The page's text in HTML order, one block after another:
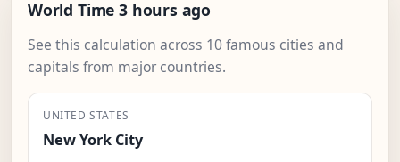
World Time 3 hours ago
See this calculation across 10 famous cities and
capitals from major countries.
UNITED STATES
New York City